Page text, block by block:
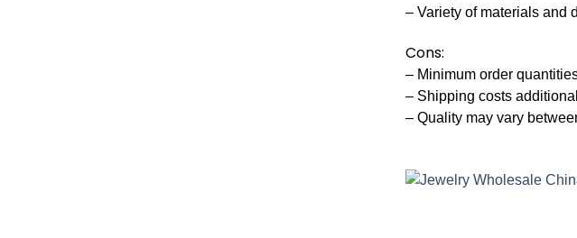
– Variety of materials and
Cons:
– Minimum order
– Shipping costs additional
– Quality may vary